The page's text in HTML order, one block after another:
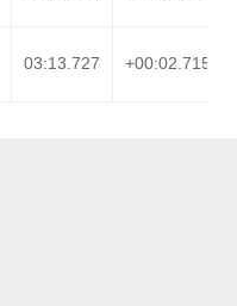
03:13.727 +00:02.715